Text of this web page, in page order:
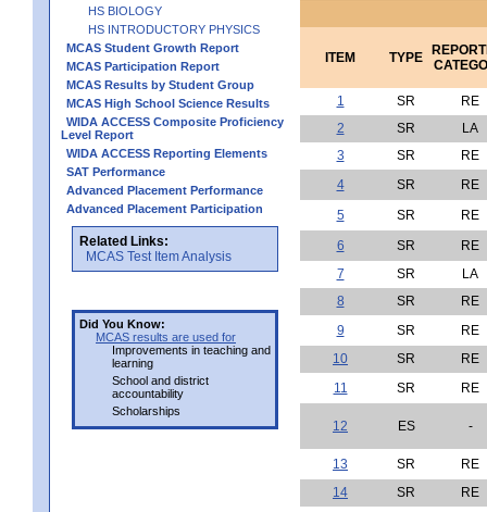
HS BIOLOGY
HS INTRODUCTORY PHYSICS
MCAS Student Growth Report
MCAS Participation Report
MCAS Results by Student Group
MCAS High School Science Results
WIDA ACCESS Composite Proficiency
Level Report
WIDA ACCESS Reporting Elements
SAT Performance
Advanced Placement Performance
Advanced Placement Participation
Related Links:
MCAS Test Item Analysis
Did You Know:
MCAS results are used for
Improvements in teaching and
learning
School and district
accountability
Scholarships
ITEM TYPE
1 SR
RE
2
SR
LA
3
SR
RE
4
SR
RE
5
SR
RE
6
SR
RE
7
SR
LA
8
SR
RE
9
SR
RE
10
SR
RE
11
SR RE
12 ES -
13 SR
RE
14
SR
RE